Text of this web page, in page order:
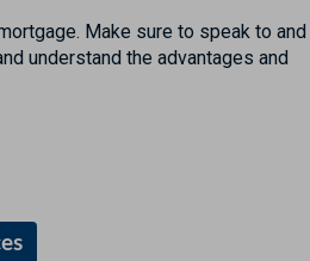
Make sure to speak to and
understand the advantages and